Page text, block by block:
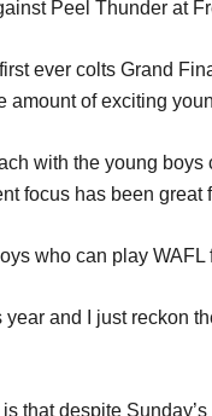
Peel Thunder at
ever colts Grand
of exciting
with the young
focus has been great
who can play
and I just reckon
despite